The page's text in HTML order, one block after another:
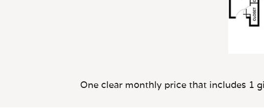
One clear monthly price that includes 1